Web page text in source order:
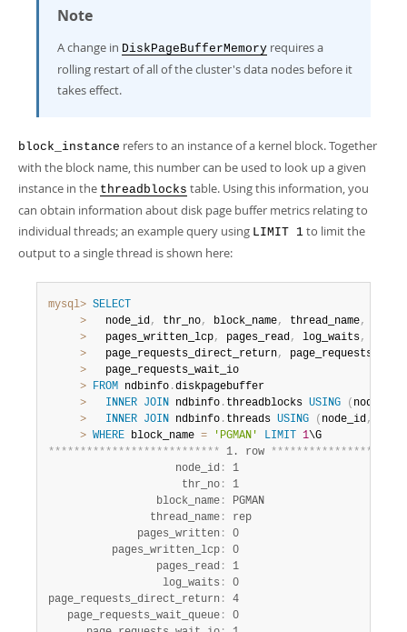
Note
A change in DiskPageBufferMemory requires a
rolling restart of all of the cluster's data nodes before it
takes effect.
block_instance refers to an instance of a kernel block. Together
with the block name, this number can be used to look up a given
instance in the threadblocks table. Using this information, you
can obtain information about disk page buffer metrics relating to
individual threads; an example query using LIMIT 1 to limit the
output to a single thread is shown here:
mysql> SELECT
>
   node_id
, thr_no, block_name, thread_name,
>
   pages_written_lcp
, pages_read, log_waits,
>
   page_requests_direct_return
,
>
   page_requests_wait_io
> FROM ndbinfo .diskpagebuffer
>
INNER JOIN ndbinfo . threadblocks USING ( node_id
>
INNER JOIN ndbinfo . threads USING ( node_id,
> WHERE block_name = 'PGMAN' LIMIT 1
*************************** 1. row ****************
                    node_id
:
1
                     thr_no
:
1
                 block_name
:
PGMAN
                thread_name
:
rep
              pages_written
:
0
          pages_written_lcp
:
0
                 pages_read
:
1
                  log_waits
:
0
page_requests_direct_return :
4
   page_requests_wait_queue
:
0